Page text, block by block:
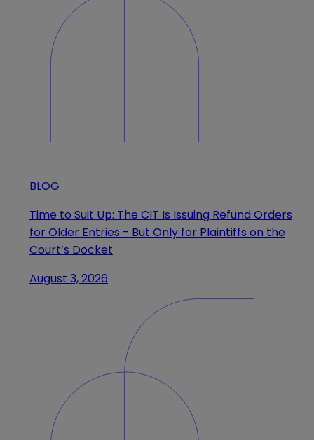
BLOG
Time to Suit Up: The CIT Is Issuing Refund Orders
for Older Entries - But Only for Plaintiffs on the
Court’s Docket
August 3, 2026